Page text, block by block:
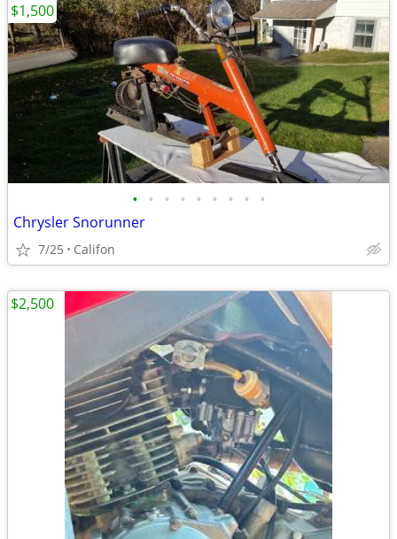
• • • • • • • • •
Chrysler Snorunner
7/25 Califon
$1,500
$2,500